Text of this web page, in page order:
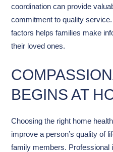
coordination can provide
commitment to quality
factors helps families make
their loved ones.
BEGINS AT
Choosing the right home
improve a person’s quality of
family members. Professional